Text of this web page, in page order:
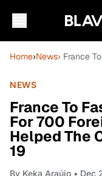
Home›News› France
NEWS
France To
For 700
Helped The
19
By Keka Araújo • Dec